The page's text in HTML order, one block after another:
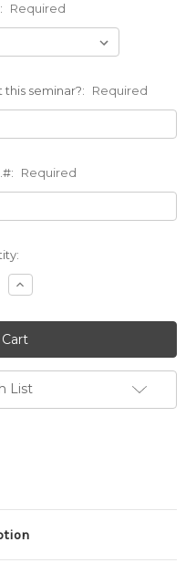
Required
seminar?: Required
Required
Increase
Quantity:
List